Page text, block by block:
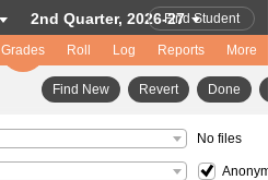
2nd Quarter, 2026-27
Grades Roll Log Reports More
Help Logout
Find Student
Find New Revert Done
No files